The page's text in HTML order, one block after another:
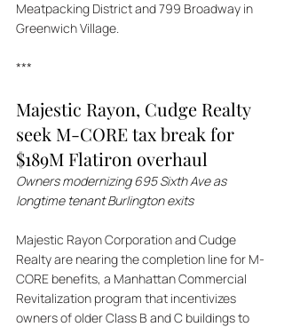
Meatpacking District and 799 Broadway in
Greenwich Village.
***
Majestic Rayon, Cudge Realty
seek M-CORE tax break for
$189M Flatiron overhaul
Owners modernizing 695 Sixth Ave as
longtime tenant Burlington exits
Majestic Rayon Corporation and Cudge
Realty are nearing the completion line for M-
CORE benefits, a Manhattan Commercial
Revitalization program that incentivizes
owners of older Class B and C buildings to